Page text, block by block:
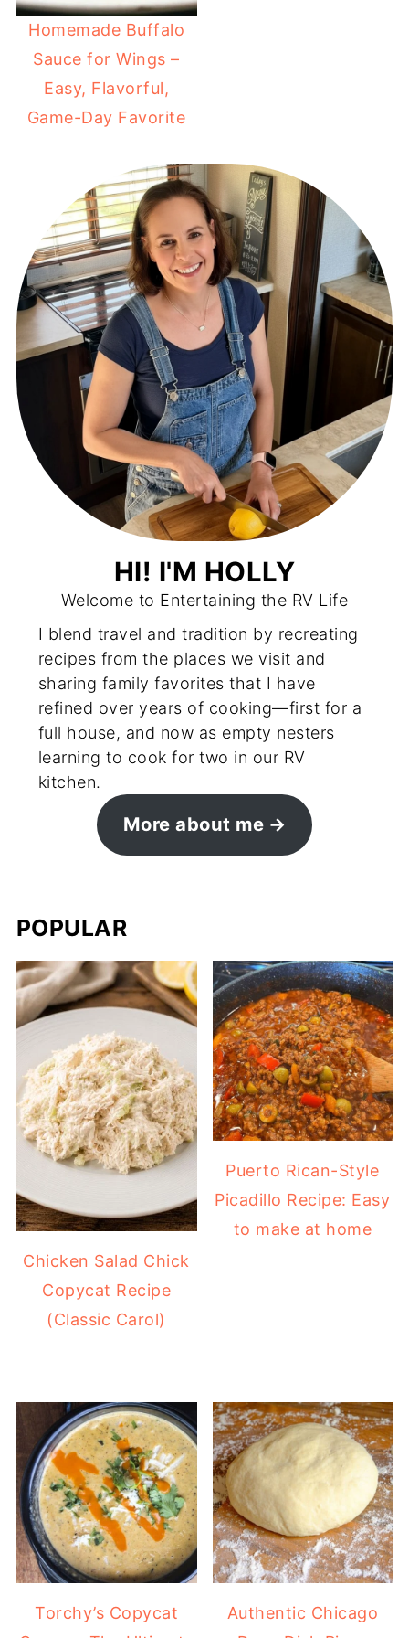
Homemade Buffalo
Sauce for Wings –
Easy, Flavorful,
Game-Day Favorite
HI! I'M HOLLY
Welcome to Entertaining the RV Life
I blend travel and tradition by recreating
recipes from the places we visit and
sharing family favorites that I have
refined over years of cooking—first for a
full house, and now as empty nesters
learning to cook for two in our RV
kitchen.
More about me
POPULAR
Chicken Salad Chick
Copycat Recipe
(Classic Carol)
Puerto Rican-Style
Picadillo Recipe: Easy
to make at home
Torchy’s Copycat
Authentic Chicago